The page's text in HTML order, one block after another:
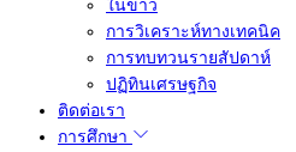
ในข่าว
การวิเคราะห์ทางเทคนิค
การทบทวนรายสัปดาห์
ปฏิทินเศรษฐกิจ
ติดต่อเรา
การศึกษา